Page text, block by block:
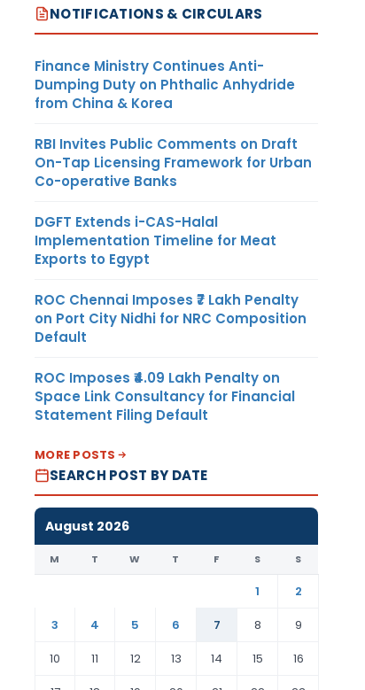
NOTIFICATIONS & CIRCULARS
Finance Ministry Continues Anti-
Dumping Duty on Phthalic Anhydride
from China & Korea
RBI Invites Public Comments on Draft
On-Tap Licensing Framework for Urban
Co-operative Banks
DGFT Extends i-CAS-Halal
Implementation Timeline for Meat
Exports to Egypt
ROC Chennai Imposes ₹7 Lakh Penalty
on Port City Nidhi for NRC Composition
Default
ROC Imposes ₹4.09 Lakh Penalty on
Space Link Consultancy for Financial
Statement Filing Default
MORE POSTS
SEARCH POST BY DATE
August 2026
M T W T F S S
1
2
3
4 5 6 7 8
9
10
11 12 13 14 15
16